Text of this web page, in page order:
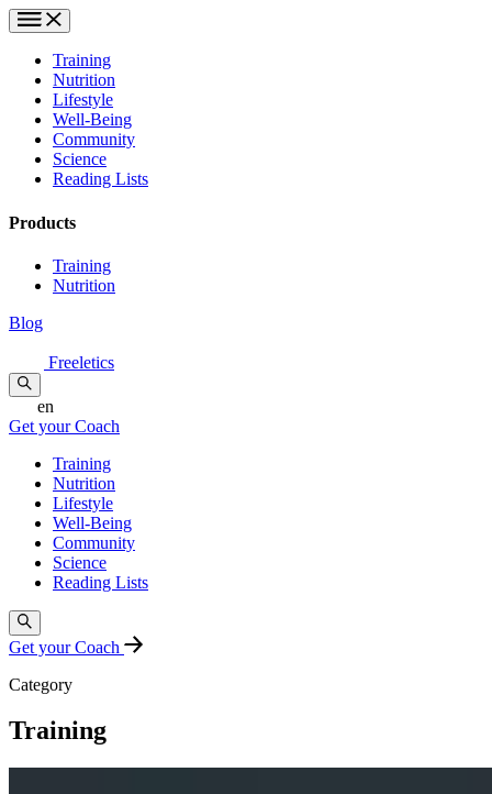
Training
Nutrition
Lifestyle
Well-Being
Community
Science
Reading Lists
Products
Training
Nutrition
Blog
Freeletics
en
Get your Coach
Training
Nutrition
Lifestyle
Well-Being
Community
Science
Reading Lists
Get your Coach
Category
Training